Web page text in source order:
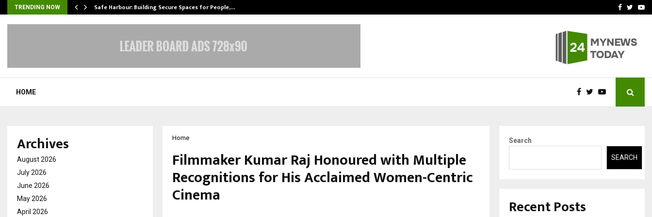
TRENDING NOW Safe Harbour: Building Secure Spaces for People,… Sitabience IP Honoured
Facebook
HOME
Home
Filmmaker Kumar Raj Honoured with Multiple
Recognitions for His Acclaimed Women-Centric
Cinema
Archives
August 2026
July 2026
June 2026
May 2026
April 2026
Search
SEARCH
Recent Posts